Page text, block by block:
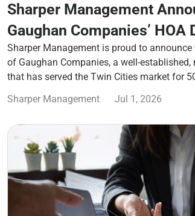
Sharper Management
Gaughan Companies’ HOA
Sharper Management is proud to
of Gaughan Companies, a well-
that has served the Twin Cities market for
Sharper Management
Jul 1, 2026